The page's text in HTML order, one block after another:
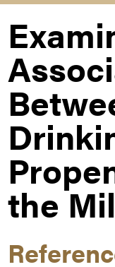
the